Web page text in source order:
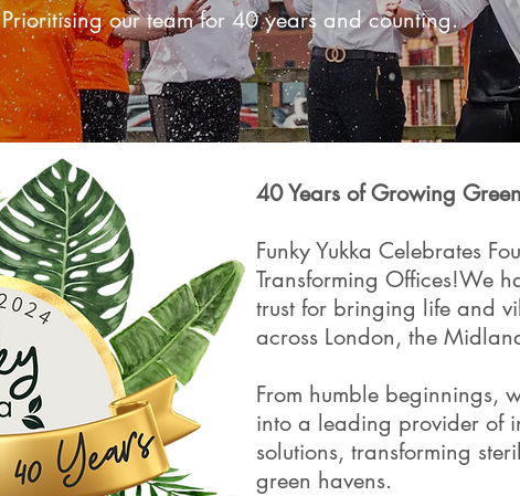
Prioritising our team for 40 years and counting.
40 Years of Growing
Funky Yukka Celebrates
Transforming Offices!​We
trust for bringing life and
across London, the
From humble beginnings,
into a leading provider of
solutions, transforming
green havens.